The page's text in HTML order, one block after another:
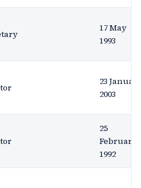
17 May
1993
23
2003
25
February
1992